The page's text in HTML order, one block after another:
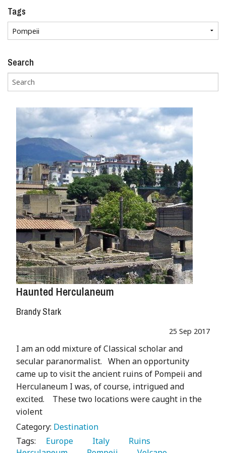
Tags
Search
Haunted Herculaneum
Brandy Stark
25 Sep 2017
I am an odd mixture of Classical scholar and
secular paranormalist. When an opportunity
came up to visit the ancient ruins of Pompeii and
Herculaneum I was, of course, intrigued and
excited. These two locations were caught in the
violent
Category: Destination
Tags:
   Europe
   Italy